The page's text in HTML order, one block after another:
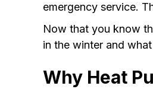
emergency service.
Now that you know
in the winter and
Why Heat